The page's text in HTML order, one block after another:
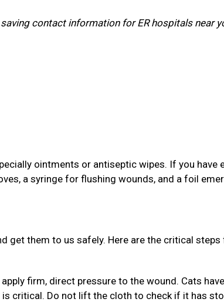
contact information for ER hospitals near
ointments or antiseptic wipes. If you have
a syringe for flushing wounds, and a foil
get them to us safely. Here are the critical
firm, direct pressure to the wound. Cats
critical. Do not lift the cloth to check if it has